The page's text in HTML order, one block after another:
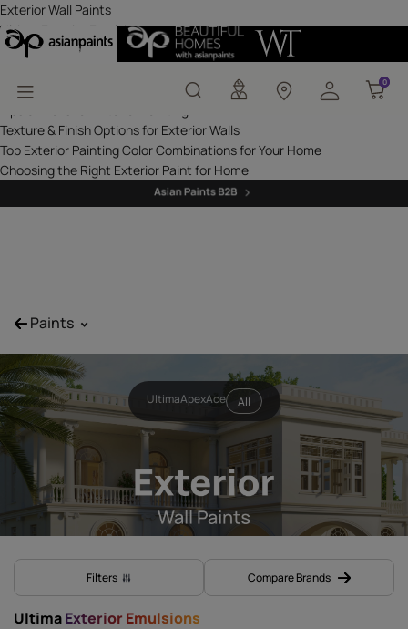
Exterior Wall Paints -
Exterior Wall Paints
Ultima Exterior Emulsions
Apex Exterior Emulsions
Professional Solutions - Suprema Exterior Emulsions
Texture & Finish Options for Exterior Walls
Top Exterior Painting Color Combinations for Your Home
Choosing the Right Exterior Paint for Home
0
0
Paints ^
UltimaApexAce All
Filters Compare Brands
UltimaExterior Emulsions